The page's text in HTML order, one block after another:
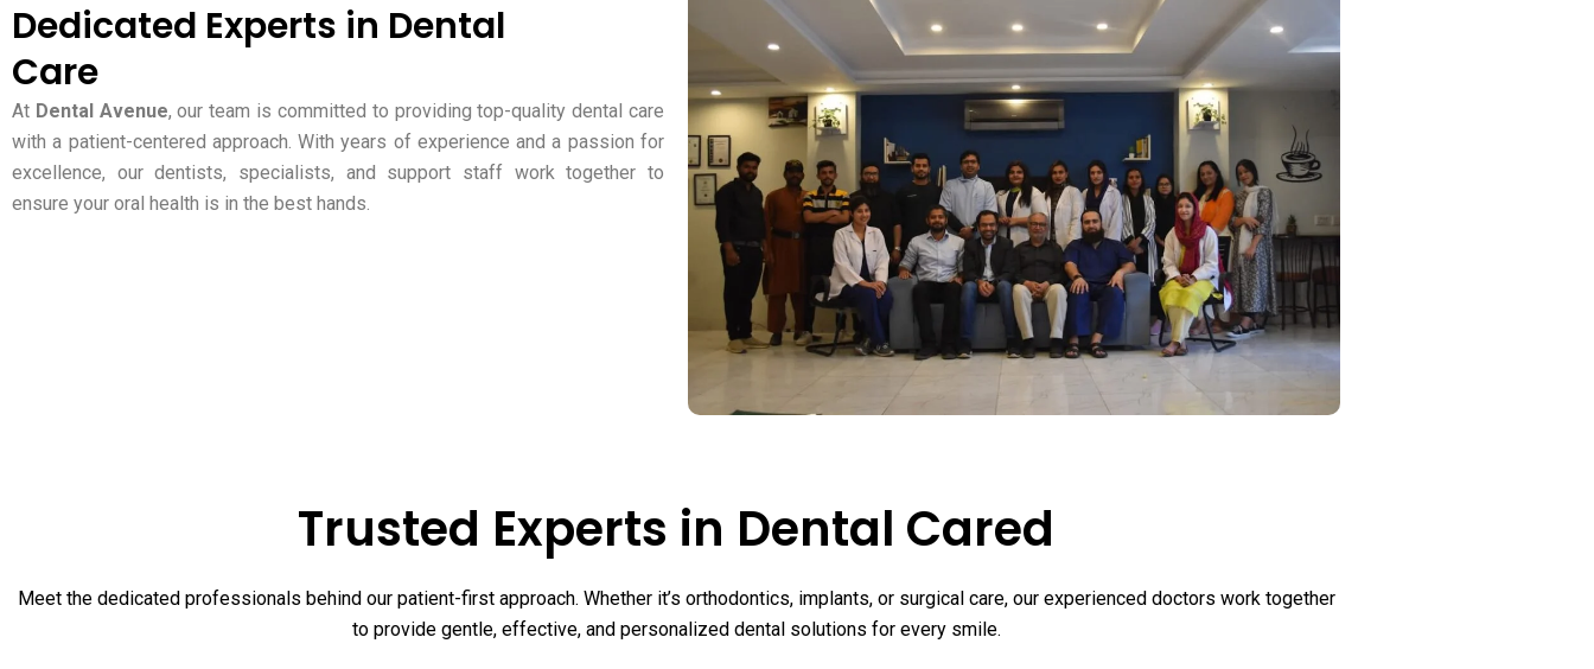
Dedicated Experts in Dental
Care
At Dental Avenue, our team is committed to providing top-quality dental care
with a patient-centered approach. With years of experience and a passion for
excellence, our dentists, specialists, and support staff work together to
ensure your oral health is in the best hands.
Trusted Experts in Dental Cared
Meet the dedicated professionals behind our patient-first approach. Whether it’s orthodontics, implants, or surgical care, our experienced doctors work together
to provide gentle, effective, and personalized dental solutions for every smile.